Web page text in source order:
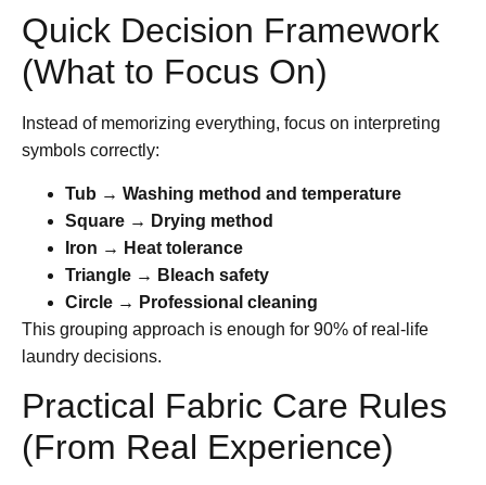
Quick Decision Framework
(What to Focus On)
Instead of memorizing everything, focus on interpreting
symbols correctly:
Tub → Washing method and temperature
Square → Drying method
Iron → Heat tolerance
Triangle → Bleach safety
Circle → Professional cleaning
This grouping approach is enough for 90% of real-life
laundry decisions.
Practical Fabric Care Rules
(From Real Experience)